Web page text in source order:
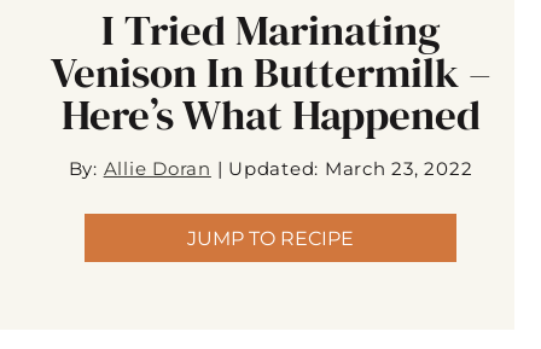
I Tried Marinating
Venison In Buttermilk –
Here’s What Happened
By: Allie Doran | Updated: March 23, 2022
JUMP TO RECIPE